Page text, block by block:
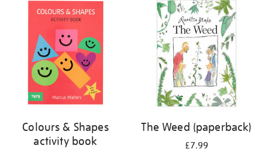
Colours & Shapes
activity book
The Weed (paperback)
£7.99